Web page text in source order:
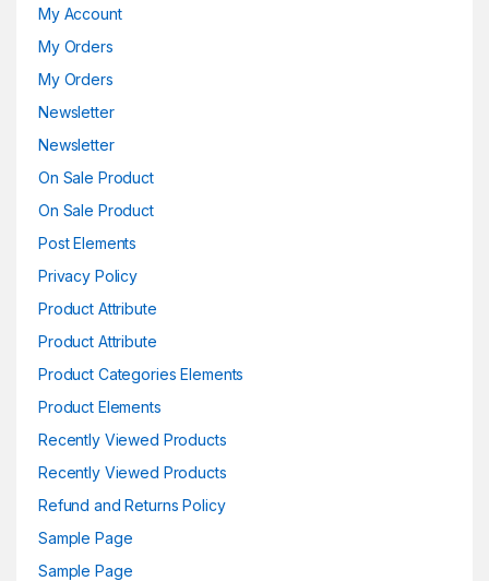
My Account
My Orders
My Orders
Newsletter
Newsletter
On Sale Product
On Sale Product
Post Elements
Privacy Policy
Product Attribute
Product Attribute
Product Categories Elements
Product Elements
Recently Viewed Products
Recently Viewed Products
Refund and Returns Policy
Sample Page
Sample Page